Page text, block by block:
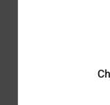
Silicon
Neoprene